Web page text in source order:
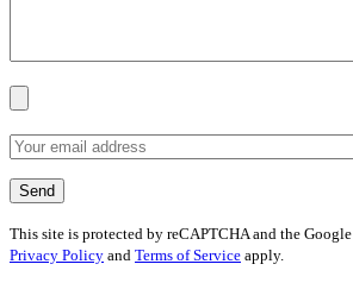
This site is protected by reCAPTCHA and the Google
Privacy Policy and Terms of Service apply.